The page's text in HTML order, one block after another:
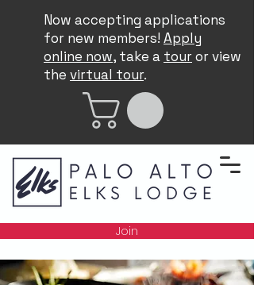
Now accepting applications
for new members! Apply
online now, take a touror view
the virtual tour.
Join